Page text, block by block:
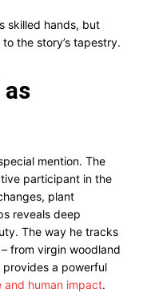
skilled hands, but
the story’s tapestry.
mention. The
participant in the
plant
reveals deep
The way he tracks
from virgin woodland
a powerful
and human impact.